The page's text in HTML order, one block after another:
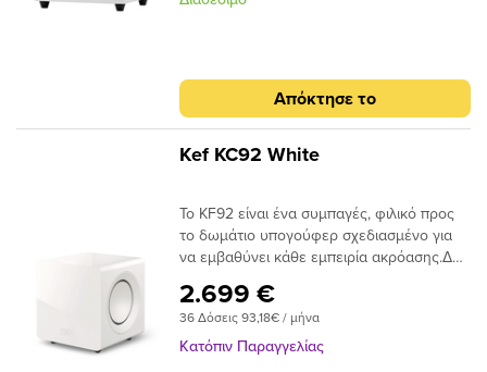
μοναδική εμπειρία στη παρακολούθηση
ταινιών, ακούγοντας μουσική ή ακόμα και
όταν ο ακροατής παίζει ένα video game. To
Sub-12 HGL διαφοροποιείται από το Sub-12
ομοιομορφία με τα άλλα ηχεία της σειράς.
Απόκτησε το
Kef KC92 White
Το KF92 είναι ένα συμπαγές, φιλικό προς
το δωμάτιο υπογούφερ σχεδιασμένο για
να εμβαθύνει κάθε εμπειρία ακρόασης.Δύο
διαμόρφωση αναγκαστικής ισχύος
τροφοδοτούνται από ένα τεράστιο 1000
Watts (RMS) ισχύος. Βελτιστοποιημένη με
2.699 €
36 Δόσεις 93,18€ / μήνα
Κατόπιν Παραγγελίας